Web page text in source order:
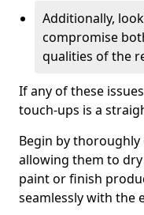
Additionally,
compromise
qualities of the
If any of these
touch-ups is a
Begin by
allowing them to
paint or finish
seamlessly with the